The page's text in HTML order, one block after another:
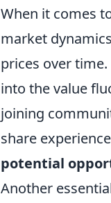
When it comes
market
prices over
into the value
joining
share
potential
Another